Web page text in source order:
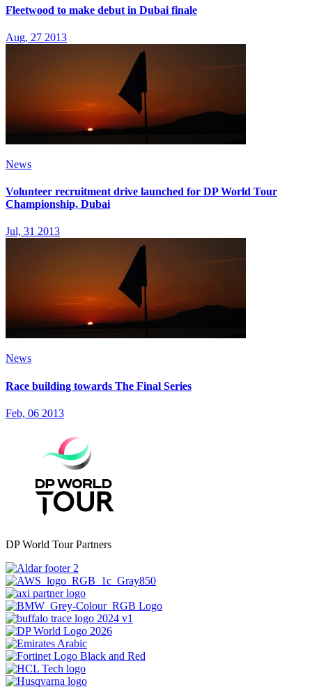
Fleetwood to make debut in Dubai finale
Aug, 27 2013
News
Volunteer recruitment drive launched for DP World Tour
Championship, Dubai
Jul, 31 2013
News
Race building towards The Final Series
Feb, 06 2013
DP World Tour Partners